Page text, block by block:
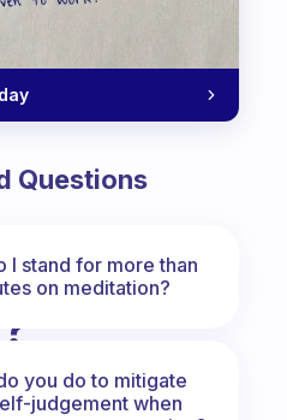
Questions
I stand for more than
on meditation?
you do to mitigate
judgement when